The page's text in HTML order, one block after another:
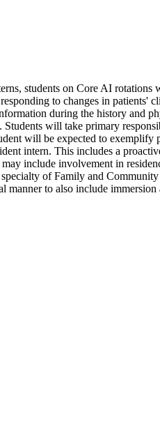
students on Core AI
to changes in patients'
during the history and
will take primary
will be expected to exemplify
intern. This includes a
include involvement in
of Family and
manner to also include